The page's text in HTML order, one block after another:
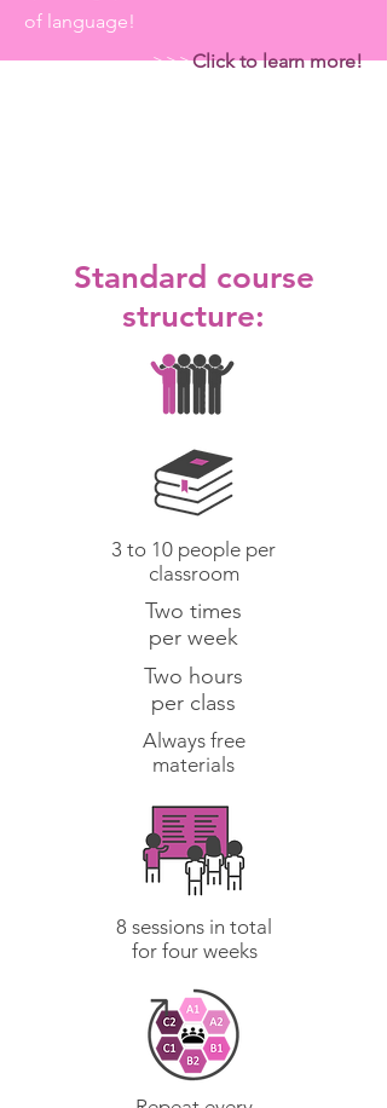
of language!
>>>Click to learn more!
Standard course
structure:
3 to 10 people per
classroom
Two times
per week
Two hours
per class
Always free
materials
8 sessions in total
for four weeks